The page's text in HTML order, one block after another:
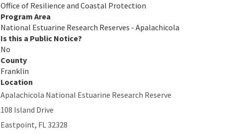
Office of Resilience and Coastal Protection
Program Area
National Estuarine Research Reserves - Apalachicola
Is this a Public Notice?
No
County
Franklin
Location
Apalachicola National Estuarine Research Reserve
108 Island Drive
Eastpoint, FL32328